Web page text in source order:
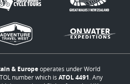
& Europeoperates under World
number which is ATOL 4491 . Any